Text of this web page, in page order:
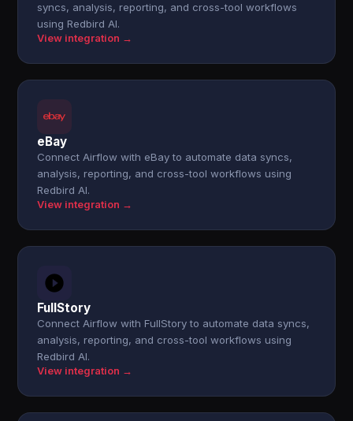
syncs, analysis, reporting, and cross-tool workflows
using Redbird AI.
View integration →
eBay
Connect Airflow with eBay to automate data syncs,
analysis, reporting, and cross-tool workflows using
Redbird AI.
View integration →
FullStory
Connect Airflow with FullStory to automate data syncs,
analysis, reporting, and cross-tool workflows using
Redbird AI.
View integration →